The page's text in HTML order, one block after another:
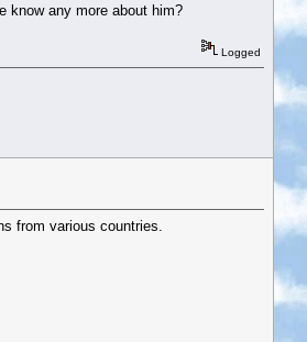
know any more about him?
Logged
from various countries.